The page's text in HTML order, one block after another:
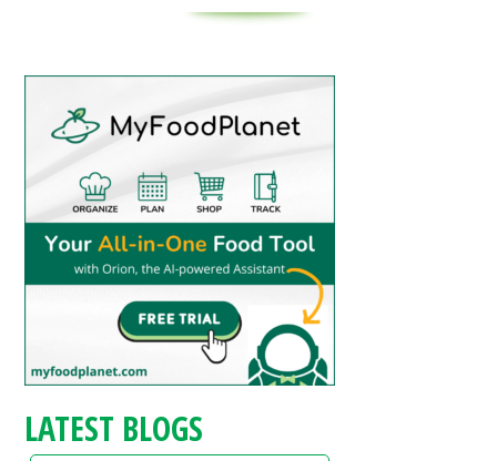
LATEST BLOGS